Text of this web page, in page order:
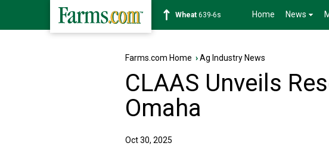
Soybean1176-2s Home News
Farms.com Home ›Ag Industry News
CLAAS Unveils
Omaha
Oct 30, 2025